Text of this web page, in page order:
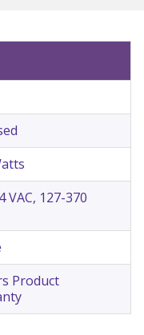
VAC, 127-370
Product